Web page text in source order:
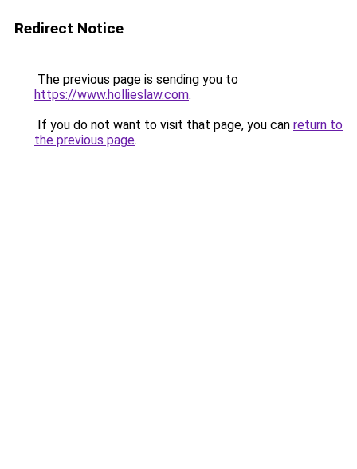
Redirect Notice
The previous page is sending you to
https://www.hollieslaw.com.
If you do not want to visit that page, you can return to
the previous page.